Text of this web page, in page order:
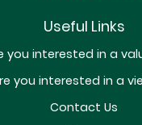
Useful Links
you interested in a
you interested in a
Contact Us